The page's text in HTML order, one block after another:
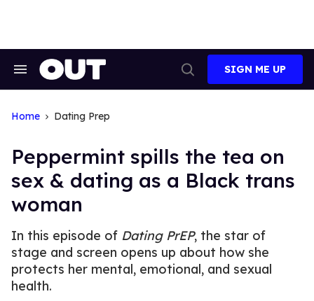
Search
Search
SIGN ME UP
Home Dating Prep
Peppermint spills the tea on
sex & dating as a Black trans
woman
In this episode of Dating PrEP, the star of
stage and screen opens up about how she
protects her mental, emotional, and sexual
health.